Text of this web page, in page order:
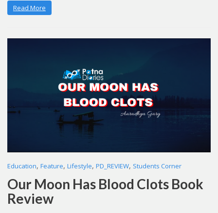
Read More
Education, Feature, Lifestyle, PD_REVIEW, Students Corner
Our Moon Has Blood Clots Book
Review